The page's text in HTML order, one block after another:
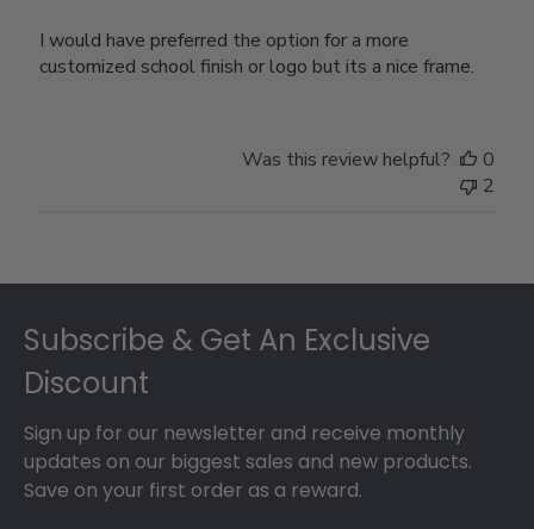
I would have preferred the option for a more
customized school finish or logo but its a nice frame.
Was this review helpful?
0
2
Subscribe & Get An Exclusive
Discount
Sign up for our newsletter and receive monthly
updates on our biggest sales and new products.
Save on your first order as a reward.